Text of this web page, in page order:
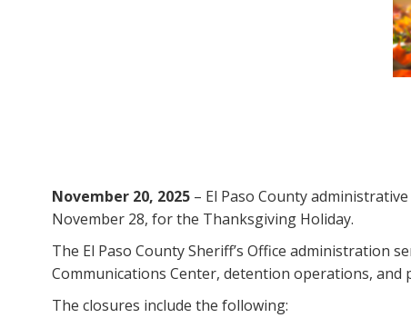
November 20, 2025 – El Paso County
November 28, for the Thanksgiving Holiday.
The El Paso County Sheriff’s Office administration
Communications Center, detention operations,
The closures include the following: